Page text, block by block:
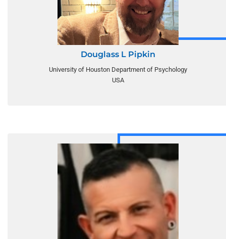
Douglass L Pipkin
University of Houston Department of Psychology
USA